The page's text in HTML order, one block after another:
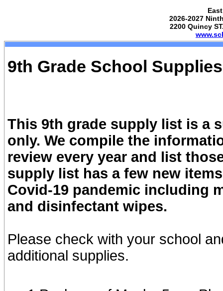
2026-2027
2200 Quincy
9th Grade School
This 9th grade supply list is a
only. We compile the
review every year and list
supply list has a few new
Covid-19 pandemic including
and disinfectant wipes.
Please check with your school
additional supplies.